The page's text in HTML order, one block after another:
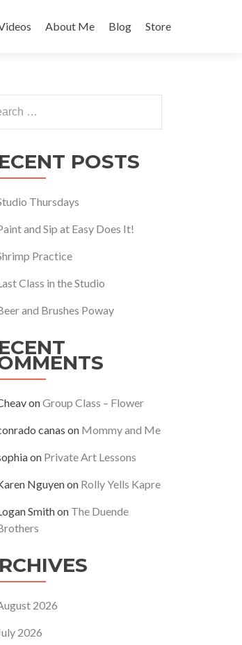
About Me Blog Store
POSTS
Thursdays
and Sip at Easy Does It!
Practice
Class in the Studio
and Brushes Poway
onGroup Class – Flower
canas on Mommy and Me
on Private Art Lessons
Nguyenon Rolly Yells Kapre
Smithon The Duende
2026
2026